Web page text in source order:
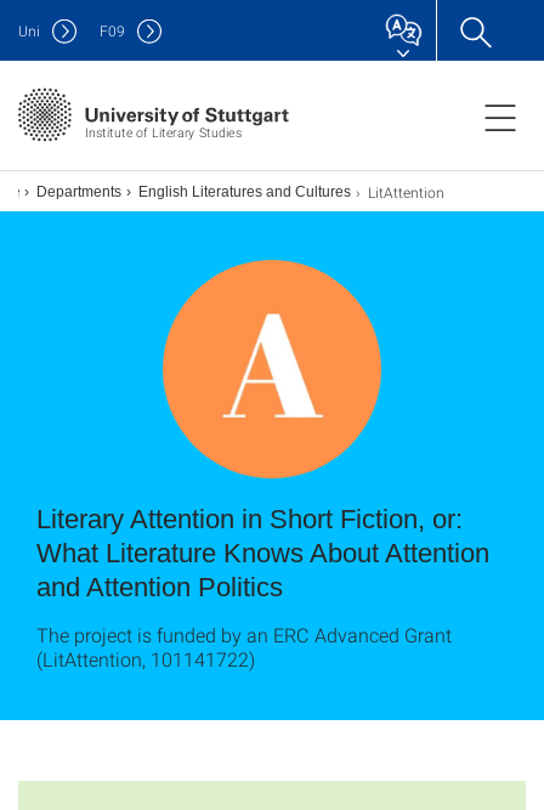
Institute of Literary Studies
Uni F09
Departments English Literatures and Cultures LitAttention
Literary Attention in Short Fiction, or:
What Literature Knows About Attention
and Attention Politics
The project is funded by an ERC Advanced Grant
(LitAttention, 101141722)